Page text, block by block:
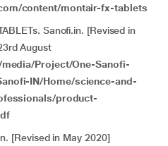
content/montair-fx-tablets
Sanofi.in. [Revised in
August
Project/One-Sanofi-
IN/Home/science-and-
product-
[Revised in May 2020]